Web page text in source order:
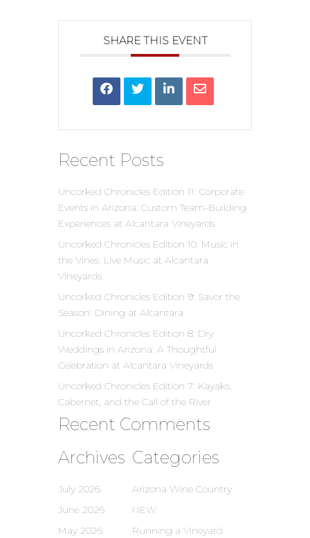
SHARE THIS EVENT
Recent Posts
Uncorked Chronicles Edition 11: Corporate
Events in Arizona: Custom Team-Building
Experiences at Alcantara Vineyards
Uncorked Chronicles Edition 10: Music in
the Vines: Live Music at Alcantara
Vineyards
Uncorked Chronicles Edition 9: Savor the
Season: Dining at Alcantara
Uncorked Chronicles Edition 8: Dry
Weddings in Arizona: A Thoughtful
Celebration at Alcantara Vineyards
Uncorked Chronicles Edition 7: Kayaks,
Cabernet, and the Call of the River
Recent Comments
Archives
July 2026
June 2026
May 2026
Categories
Arizona Wine Country
NEW
Running a Vineyard